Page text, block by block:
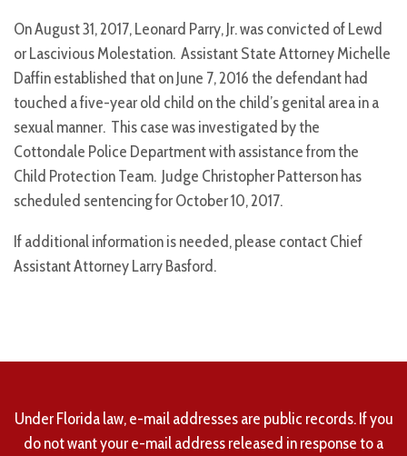
On August 31, 2017, Leonard Parry, Jr. was convicted of Lewd
or Lascivious Molestation. Assistant State Attorney Michelle
Daffin established that on June 7, 2016 the defendant had
touched a five-year old child on the child’s genital area in a
sexual manner. This case was investigated by the
Cottondale Police Department with assistance from the
Child Protection Team. Judge Christopher Patterson has
scheduled sentencing for October 10, 2017.
If additional information is needed, please contact Chief
Assistant Attorney Larry Basford.
Under Florida law, e-mail addresses are public records. If you
do not want your e-mail address released in response to a